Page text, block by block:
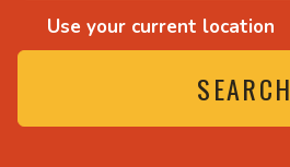
Use your current location
SEARCH